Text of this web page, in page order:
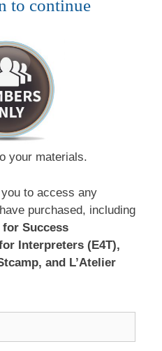
to continue
your materials.
to access any
purchased, including
for Success
Interpreters (E4T),
and L’Atelier